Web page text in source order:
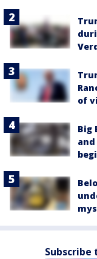
of
Big
Subscribe